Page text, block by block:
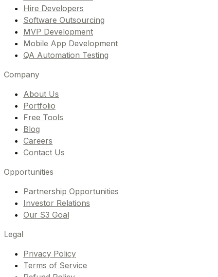
Hire Developers
Software Outsourcing
MVP Development
Mobile App Development
QA Automation Testing
Company
About Us
Portfolio
Free Tools
Blog
Careers
Contact Us
Opportunities
Partnership Opportunities
Investor Relations
Our S3 Goal
Legal
Privacy Policy
Terms of Service